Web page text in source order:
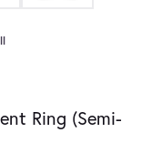
Ring (Semi-